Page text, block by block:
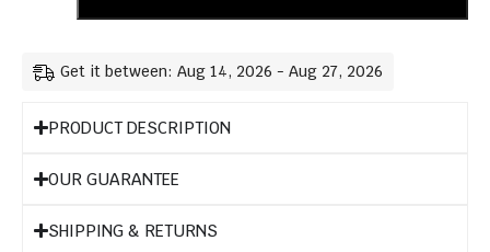
Get it between: Aug 14, 2026 - Aug 27, 2026
PRODUCT DESCRIPTION
OUR GUARANTEE
SHIPPING & RETURNS